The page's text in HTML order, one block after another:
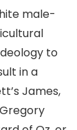
male-
to
in a
James,